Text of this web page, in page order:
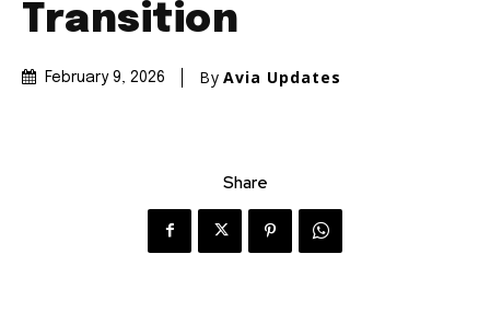
Transition
February 9, 2026 By Avia Updates
Share